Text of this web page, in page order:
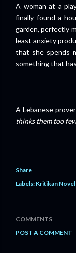
A woman at a
finally found a
garden, perfectly
least anxiety
that she spends
something that
A Lebanese
thinks them too few
Share
Labels: Kritikan Novel
COMMENTS
POST A COMMENT